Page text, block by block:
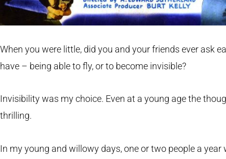
When you were little, did you and your friends ever ask
have – being able to fly, or to become invisible?
Invisibility was my choice. Even at a young age the
thrilling.
In my young and willowy days, one or two people a